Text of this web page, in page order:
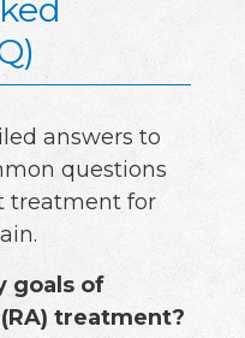
answers to
questions
treatment for
goals of
treatment?